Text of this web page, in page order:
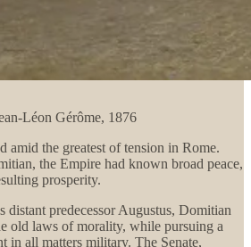
Léon Gérôme, 1876
amid the greatest of tension in Rome.
the Empire had known broad peace,
prosperity.
distant predecessor Augustus, Domitian
old laws of morality, while pursuing a
in all matters military. The Senate,